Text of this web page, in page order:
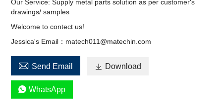
Our Service: Supply metal parts solution as per customer's
drawings/ samples
Welcome to contect us!
Jessica's Email：matech011@matechin.com
 Send Email  Download
 WhatsApp